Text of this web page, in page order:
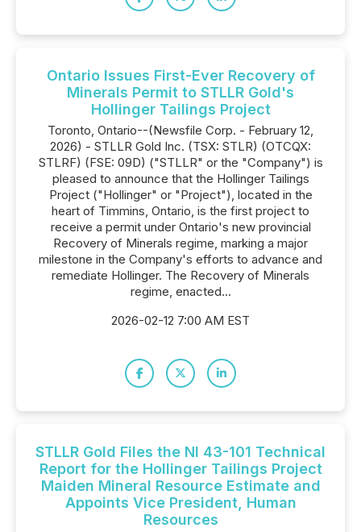
Ontario Issues First-Ever Recovery of
Minerals Permit to STLLR Gold's
Hollinger Tailings Project
Toronto, Ontario--(Newsfile Corp. - February 12,
2026) - STLLR Gold Inc. (TSX: STLR) (OTCQX:
STLRF) (FSE: 09D) ("STLLR" or the "Company") is
pleased to announce that the Hollinger Tailings
Project ("Hollinger" or "Project"), located in the
heart of Timmins, Ontario, is the first project to
receive a permit under Ontario's new provincial
Recovery of Minerals regime, marking a major
milestone in the Company's efforts to advance and
remediate Hollinger. The Recovery of Minerals
regime, enacted...
2026-02-12 7:00 AM EST
STLLR Gold Files the NI 43-101 Technical
Report for the Hollinger Tailings Project
Maiden Mineral Resource Estimate and
Appoints Vice President, Human
Resources